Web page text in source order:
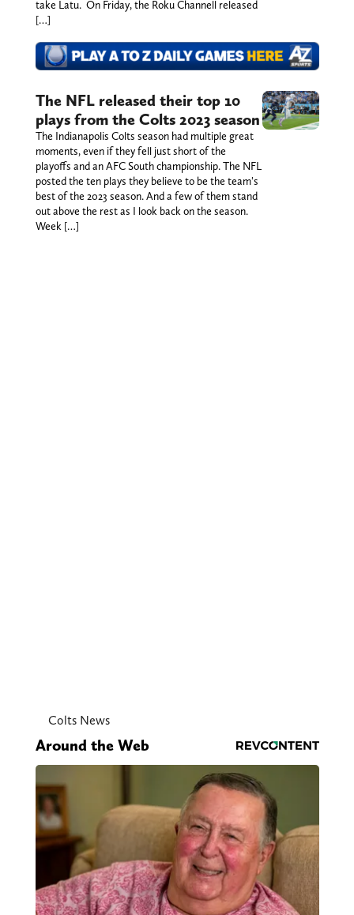
take Latu. On Friday, the Roku Channell released
[…]
The NFL released their top 10
plays from the Colts 2023 season
The Indianapolis Colts season had multiple great
moments, even if they fell just short of the
playoffs and an AFC South championship. The NFL
posted the ten plays they believe to be the team's
best of the 2023 season. And a few of them stand
out above the rest as I look back on the season.
Week […]
Colts News
Around the Web